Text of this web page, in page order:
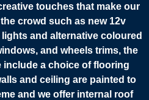
touches that make our
crowd such as new 12v
and alternative coloured
and wheels trims, the
include a choice of flooring
and ceiling are painted to
and we offer internal roof